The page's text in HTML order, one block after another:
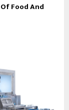
Food And